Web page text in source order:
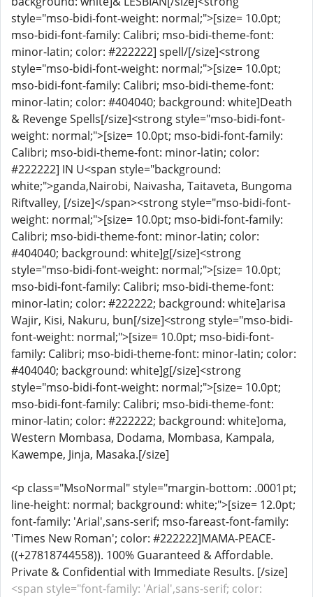
style="mso-bidi-font-weight: normal;">[size= 10.0pt;
mso-bidi-font-family: Calibri; mso-bidi-theme-font:
minor-latin; color: #222222] spell/[/size]<strong
style="mso-bidi-font-weight: normal;">[size= 10.0pt;
mso-bidi-font-family: Calibri; mso-bidi-theme-font:
minor-latin; color: #404040; background: white]Death
& Revenge Spells[/size]<strong style="mso-bidi-font-
weight: normal;">[size= 10.0pt; mso-bidi-font-family:
Calibri; mso-bidi-theme-font: minor-latin; color:
#222222] IN U<span style="background:
white;">ganda,Nairobi, Naivasha, Taitaveta, Bungoma
Riftvalley, [/size]</span><strong style="mso-bidi-font-
weight: normal;">[size= 10.0pt; mso-bidi-font-family:
Calibri; mso-bidi-theme-font: minor-latin; color:
#404040; background: white]g[/size]<strong
style="mso-bidi-font-weight: normal;">[size= 10.0pt;
mso-bidi-font-family: Calibri; mso-bidi-theme-font:
minor-latin; color: #222222; background: white]arisa
Wajir, Kisi, Nakuru, bun[/size]<strong style="mso-bidi-
font-weight: normal;">[size= 10.0pt; mso-bidi-font-
family: Calibri; mso-bidi-theme-font: minor-latin; color:
#404040; background: white]g[/size]<strong
style="mso-bidi-font-weight: normal;">[size= 10.0pt;
mso-bidi-font-family: Calibri; mso-bidi-theme-font:
minor-latin; color: #222222; background: white]oma,
Western Mombasa, Dodama, Mombasa, Kampala,
Kawempe, Jinja, Masaka.[/size]
<p class="MsoNormal" style="margin-bottom: .0001pt;
line-height: normal; background: white;">[size= 12.0pt;
font-family: 'Arial',sans-serif; mso-fareast-font-family:
'Times New Roman'; color: #222222]MAMA-PEACE-
((+27818744558)). 100% Guaranteed & Affordable.
Private & Confidential with Immediate Results. [/size]
<span style="font-family: 'Arial',sans-serif; color: